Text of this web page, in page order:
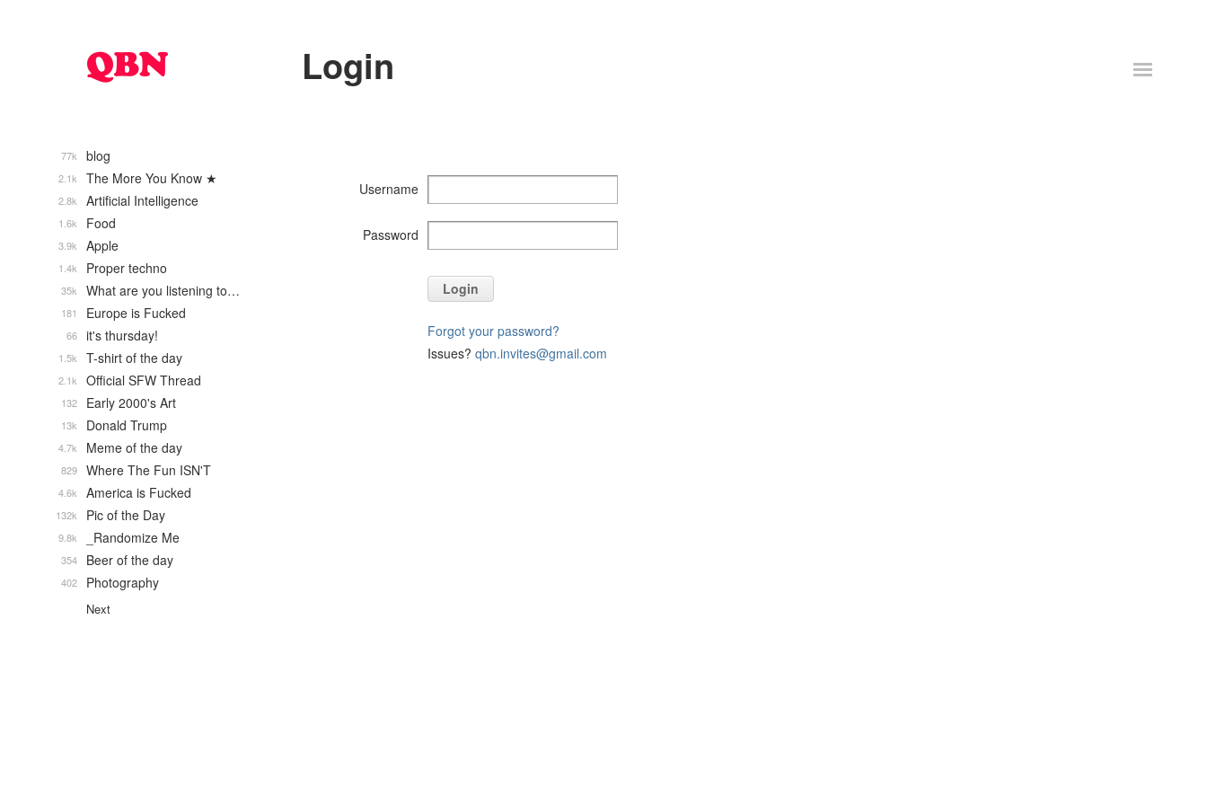
Login
Username
Password
Login
Forgot your password?
Issues? qbn.invites@gmail.com
blog
77k
The More You Know ★
2.1k
Artificial Intelligence
2.8k
Food
1.6k
Apple
3.9k
Proper techno
1.4k
What are you listening to…
35k
Europe is Fucked
181
it's thursday!
66
T-shirt of the day
1.5k
Official SFW Thread
2.1k
Early 2000's Art
132
Donald Trump
13k
Meme of the day
4.7k
Where The Fun ISN'T
829
America is Fucked
4.6k
Pic of the Day
132k
_Randomize Me
9.8k
Beer of the day
354
Photography
402
Next